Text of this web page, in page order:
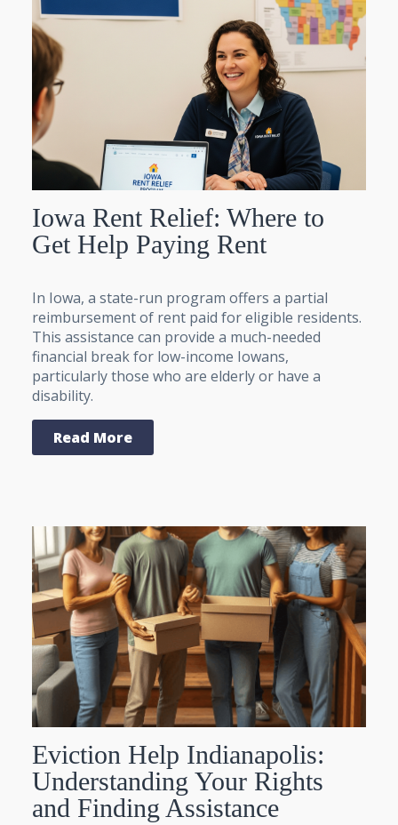
Iowa Rent Relief: Where to
Get Help Paying Rent
In Iowa, a state-run program offers a partial
reimbursement of rent paid for eligible residents.
This assistance can provide a much-needed
financial break for low-income Iowans,
particularly those who are elderly or have a
disability.
Read More
Eviction Help Indianapolis:
Understanding Your Rights
and Finding Assistance